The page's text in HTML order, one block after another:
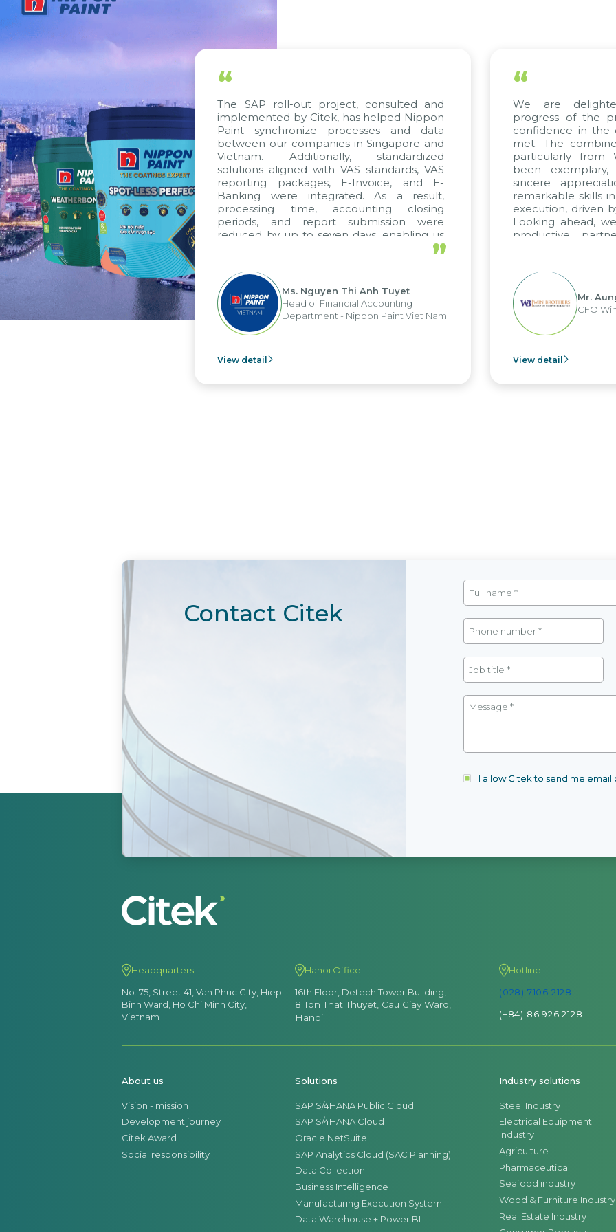
“
The SAP roll-out project, consulted and
implemented by Citek, has helped Nippon
Paint synchronize processes and data
between our companies in Singapore and
Vietnam. Additionally, standardized
solutions aligned with VAS standards, VAS
reporting packages, E-Invoice, and E-
Banking were integrated. As a result,
processing time, accounting closing
periods, and report submission were
reduced by up to seven days, enabling us
to fully leverage the strengths of the
apply it across various operations and units.”
Ms. Nguyen Thi Anh Tuyet
Head of Financial Accounting
Department - Nippon Paint Viet Nam
View detail
“
We are
progress of the
confidence in the
met. The
particularly from
been
sincere
remarkable skills
execution, driven
Looking ahead,
productive
Mr.
CFO
View detail
Contact Citek
I allow Citek to send me
Headquarters
No. 75, Street 41, Van Phuc City, Hiep
Binh Ward, Ho Chi Minh City,
Vietnam
Hanoi Office
16th Floor, Detech Tower Building,
8 Ton That Thuyet, Cau Giay Ward,
Hanoi
Hotline
(028) 7106 2128
(+84) 86 926 2128
About us
Vision - mission
Development journey
Citek Award
Social responsibility
Solutions
SAP S/4HANA Public Cloud
SAP S/4HANA Cloud
Oracle NetSuite
SAP Analytics Cloud (SAC Planning)
Data Collection
Business Intelligence
Manufacturing Execution System
Data Warehouse + Power BI
Industry solutions
Steel Industry
Electrical Equipment
Industry
Agriculture
Pharmaceutical
Seafood industry
Wood & Furniture Industry
Real Estate Industry